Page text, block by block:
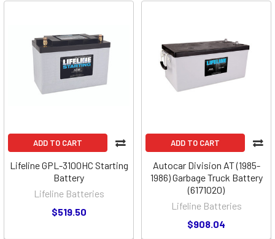
ADD TO CART
Lifeline GPL-3100HC Starting
Battery
Lifeline Batteries
$519.50
ADD TO CART
Autocar Division AT (1985-
1986) Garbage Truck Battery
(6171020)
Lifeline Batteries
$908.04